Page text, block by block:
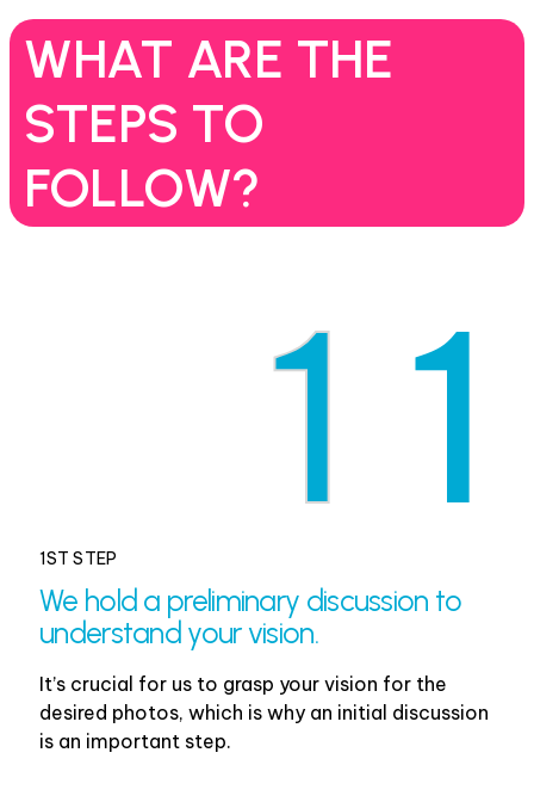
WHAT ARE THE
STEPS TO
FOLLOW?
1 1
1ST STEP
We hold a preliminary discussion to
understand your vision.
It’s crucial for us to grasp your vision for the
desired photos, which is why an initial discussion
is an important step.